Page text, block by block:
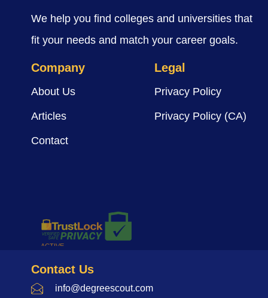
We help you find colleges and universities that
fit your needs and match your career goals.
Company
About Us
Articles
Contact
Legal
Privacy Policy
Privacy Policy (CA)
Contact Us
info@degreescout.com